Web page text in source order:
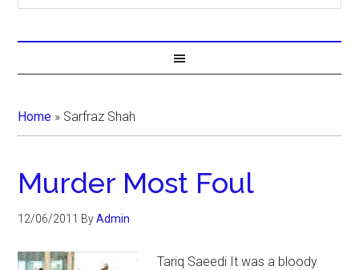
Home » Sarfraz Shah
Murder Most Foul
12/06/2011 ByAdmin
Tariq Saeedi It was a bloody